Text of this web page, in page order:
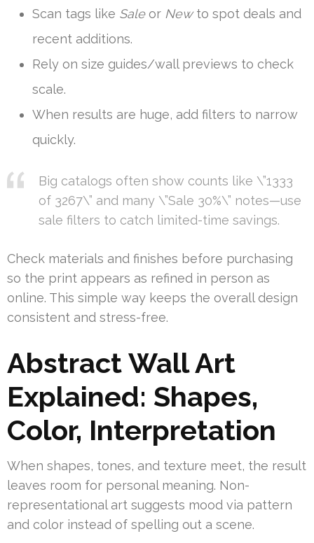
Scan tags like Saleor Newto spot deals and
recent additions.
Rely on size guides/wall previews to check
scale.
When results are huge, add filters to narrow
quickly.
Big catalogs often show counts like \”1333
of 3267\” and many \”Sale 30%\” notes—use
sale filters to catch limited-time savings.
Check materials and finishes before purchasing
so the print appears as refined in person as
online. This simple way keeps the overall design
consistent and stress-free.
Abstract Wall Art
Explained: Shapes,
Color, Interpretation
When shapes, tones, and texture meet, the result
leaves room for personal meaning. Non-
representational art suggests mood via pattern
and color instead of spelling out a scene.